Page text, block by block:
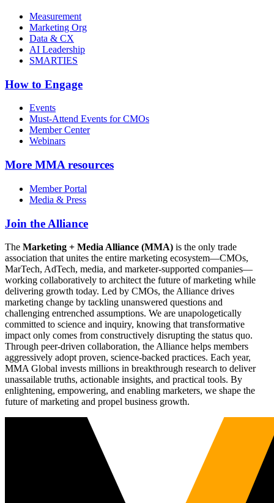
Measurement
Marketing Org
Data & CX
AI Leadership
SMARTIES
How to Engage
Events
Must-Attend Events for CMOs
Member Center
Webinars
More MMA resources
Member Portal
Media & Press
Join the Alliance
The Marketing + Media Alliance (MMA) is the only trade
association that unites the entire marketing ecosystem—CMOs,
MarTech, AdTech, media, and marketer-supported companies—
working collaboratively to architect the future of marketing while
delivering growth today. Led by CMOs, the Alliance drives
marketing change by tackling unanswered questions and
challenging entrenched assumptions. We are unapologetically
committed to science and inquiry, knowing that transformative
impact only comes from constructively disrupting the status quo.
Through peer-driven collaboration, the Alliance helps members
aggressively adopt proven, science-backed practices. Each year,
MMA Global invests millions in breakthrough research to deliver
unassailable truths, actionable insights, and practical tools. By
enlightening, empowering, and enabling marketers, we shape the
future of marketing and propel business growth.